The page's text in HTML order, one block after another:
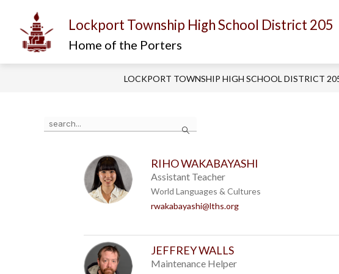
content
Lockport Township High School District 205
Home of the Porters
I AM...
Show
submenu
for
I
am...
ABOUT US
Show
Us
DEPARTMENTS
LOCKPORT TOWNSHIP HIGH SCHOOL DISTRICT
Search
the
RIHO WAKABAYASHI
Assistant Teacher
World Languages & Cultures
rwakabayashi@lths.org
JEFFREY WALLS
Maintenance Helper